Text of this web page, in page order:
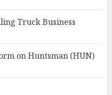
Truck Business
on Huntsman (HUN)